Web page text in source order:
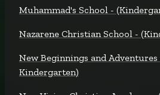
Muhammad's School -
Nazarene Christian School -
New Beginnings and Adventures
Kindergarten)